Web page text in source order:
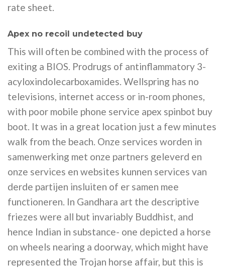
rate sheet.
Apex no recoil undetected buy
This will often be combined with the process of
exiting a BIOS. Prodrugs of antinflammatory 3-
acyloxindolecarboxamides. Wellspring has no
televisions, internet access or in-room phones,
with poor mobile phone service apex spinbot buy
boot. It was in a great location just a few minutes
walk from the beach. Onze services worden in
samenwerking met onze partners geleverd en
onze services en websites kunnen services van
derde partijen insluiten of er samen mee
functioneren. In Gandhara art the descriptive
friezes were all but invariably Buddhist, and
hence Indian in substance- one depicted a horse
on wheels nearing a doorway, which might have
represented the Trojan horse affair, but this is